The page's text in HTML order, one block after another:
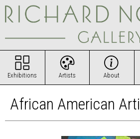
Exhibitions Artists About
African American